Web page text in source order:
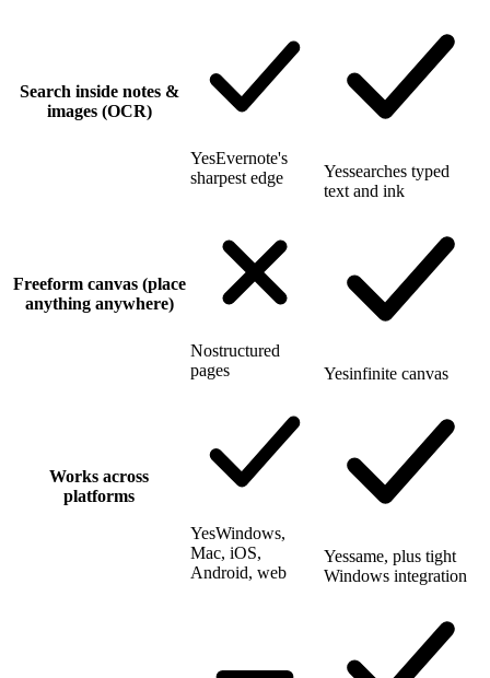
Search inside notes &
images (OCR)
YesEvernote's
sharpest edge
Yessearches typed
text and ink
Freeform canvas (place
anything anywhere)
Nostructured
pages
Yesinfinite canvas
Works across
platforms
YesWindows,
Mac, iOS,
Android, web
Yessame, plus tight
Windows integration